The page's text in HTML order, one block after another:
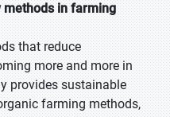
methods in farming
that reduce
more and more in
provides sustainable
farming methods,